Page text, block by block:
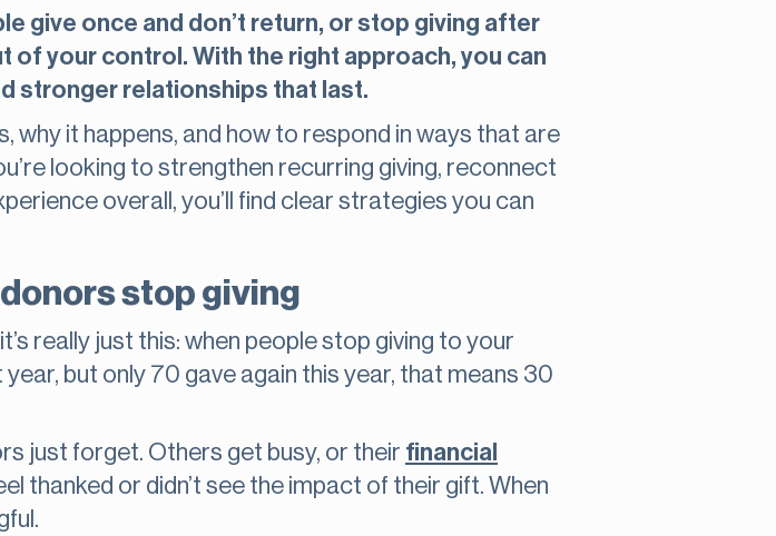
give once and don’t return, or stop giving after
of your control. With the right approach, you can
stronger relationships that last.
why it happens, and how to respond in ways that are
looking to strengthen recurring giving, reconnect
overall, you’ll find clear strategies you can
stop giving
really just this: when people stop giving to your
but only 70 gave again this year, that means 30
just forget. Others get busy, or their financial
thanked or didn’t see the impact of their gift. When